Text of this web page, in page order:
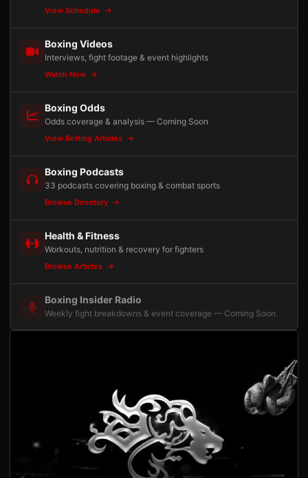
View Schedule
Boxing Videos
Interviews, fight footage & event highlights
Watch Now
Boxing Odds
Odds coverage & analysis — Coming Soon
View Betting Articles
Boxing Podcasts
33 podcasts covering boxing & combat sports
Browse Directory
Health & Fitness
Workouts, nutrition & recovery for fighters
Browse Articles
Boxing Insider Radio
Weekly fight breakdowns & event coverage — Coming Soon